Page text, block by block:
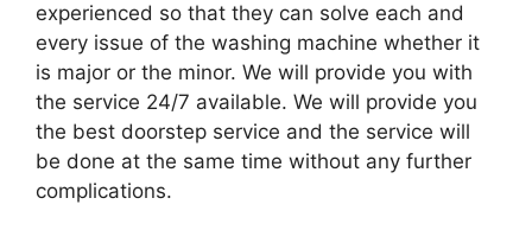
experienced so that they can solve each and
every issue of the washing machine whether it
is major or the minor. We will provide you with
the service 24/7 available. We will provide you
the best doorstep service and the service will
be done at the same time without any further
complications.